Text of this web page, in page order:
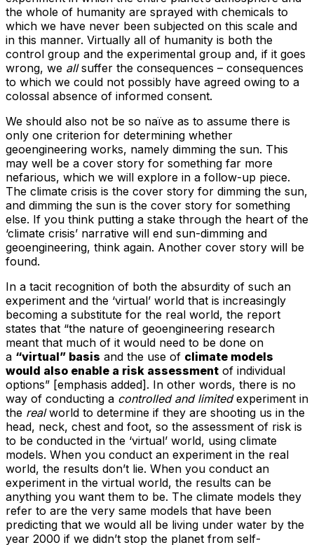
the whole of humanity are sprayed with chemicals to
which we have never been subjected on this scale and
in this manner. Virtually all of humanity is both the
control group and the experimental group and, if it goes
wrong, we allsuffer the consequences – consequences
to which we could not possibly have agreed owing to a
colossal absence of informed consent.
We should also not be so naïve as to assume there is
only one criterion for determining whether
geoengineering works, namely dimming the sun. This
may well be a cover story for something far more
nefarious, which we will explore in a follow-up piece.
The climate crisis is the cover story for dimming the sun,
and dimming the sun is the cover story for something
else. If you think putting a stake through the heart of the
‘climate crisis’ narrative will end sun-dimming and
geoengineering, think again. Another cover story will be
found.
In a tacit recognition of both the absurdity of such an
experiment and the ‘virtual’ world that is increasingly
becoming a substitute for the real world, the report
states that “the nature of geoengineering research
meant that much of it would need to be done on
a “virtual” basis and the use of climate models
would also enable a risk assessment of individual
options” [emphasis added]. In other words, there is no
way of conducting a controlled and limitedexperiment in
the realworld to determine if they are shooting us in the
head, neck, chest and foot, so the assessment of risk is
to be conducted in the ‘virtual’ world, using climate
models. When you conduct an experiment in the real
world, the results don’t lie. When you conduct an
experiment in the virtual world, the results can be
anything you want them to be. The climate models they
refer to are the very same models that have been
predicting that we would all be living under water by the
year 2000 if we didn’t stop the planet from self-